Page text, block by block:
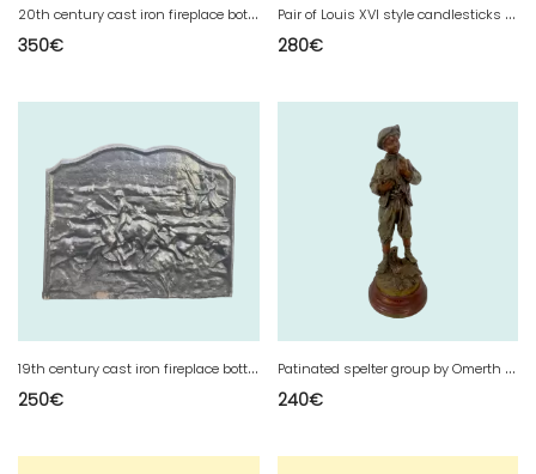
2
0th century cast iron fireplace bottom plate
350€
P
air of Louis XVI style candlesticks in chased and gilded bronze - 19th century
280€
1
9th century cast iron fireplace bottom plate
250€
P
atinated spelter group by Omerth 20th century
240€